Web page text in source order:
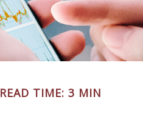
READ TIME: 3 MIN